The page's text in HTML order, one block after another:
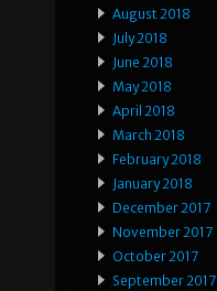
August 2018
July 2018
June 2018
May 2018
April 2018
March 2018
February 2018
January 2018
December 2017
November 2017
October 2017
September 2017